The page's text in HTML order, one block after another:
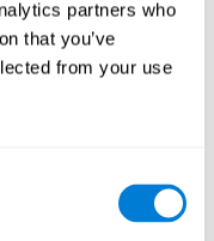
partners who
that you’ve
from your use
can help create new
and improve